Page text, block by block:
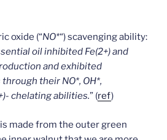
oxide (“NO*“) scavenging ability:
oil inhibited Fe(2+) and
and exhibited
their NO*, OH*,
chelating abilities.” (ref)
made from the outer green